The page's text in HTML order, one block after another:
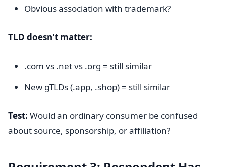
Obvious association with trademark?
TLD doesn't matter:
.com vs .net vs .org = still similar
New gTLDs (.app, .shop) = still similar
Test: Would an ordinary consumer be confused
about source, sponsorship, or affiliation?